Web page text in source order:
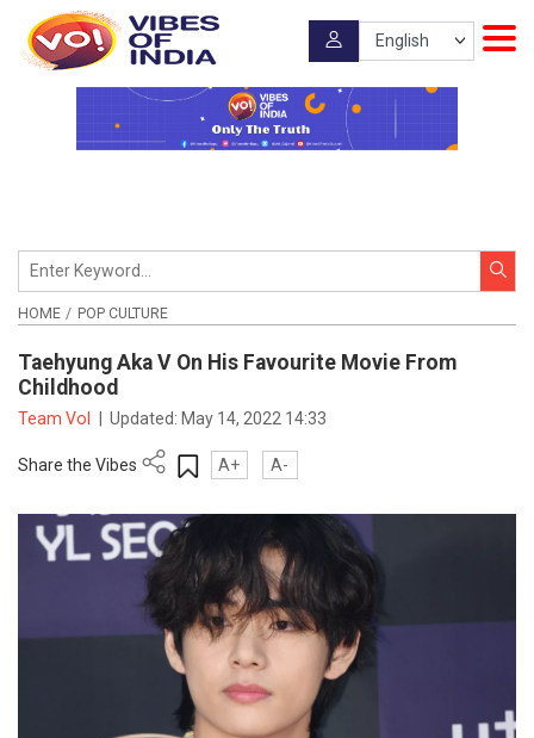
HOME POP CULTURE
Taehyung Aka V On His Favourite Movie From
Childhood
Team VoI Updated: May 14, 2022 14:33
Share the Vibes A+ A-